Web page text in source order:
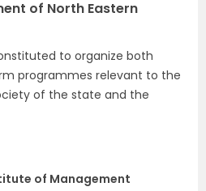
of North Eastern
to organize both
programmes relevant to the
of the state and the
of Management